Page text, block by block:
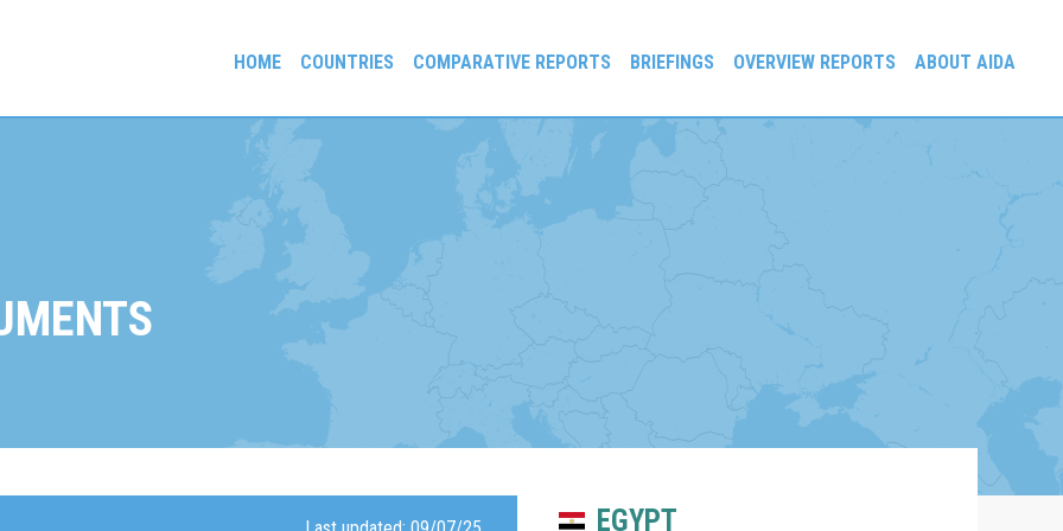
HOME COUNTRIES COMPARATIVE REPORTS BRIEFINGS OVERVIEW REPORTS ABOUT AIDA
EGYPT